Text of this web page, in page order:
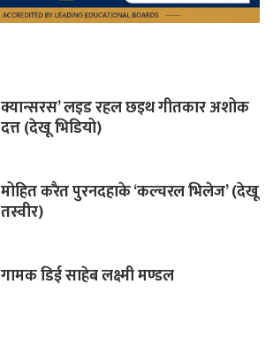
क्यान्सरस’ लइड रहल छइथ गीतकार अशोक
दत्त (देखू भिडियो)
मोहित करैत पुरनदहाके ‘कल्चरल भिलेज’ (देखू
तस्वीर)
गामक डिई साहेब लक्ष्मी मण्डल